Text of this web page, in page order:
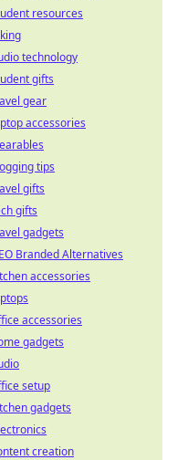
resources
technology
gifts
gear
accessories
tips
gifts
gifts
gadgets
Branded Alternatives
accessories
accessories
gadgets
setup
gadgets
creation